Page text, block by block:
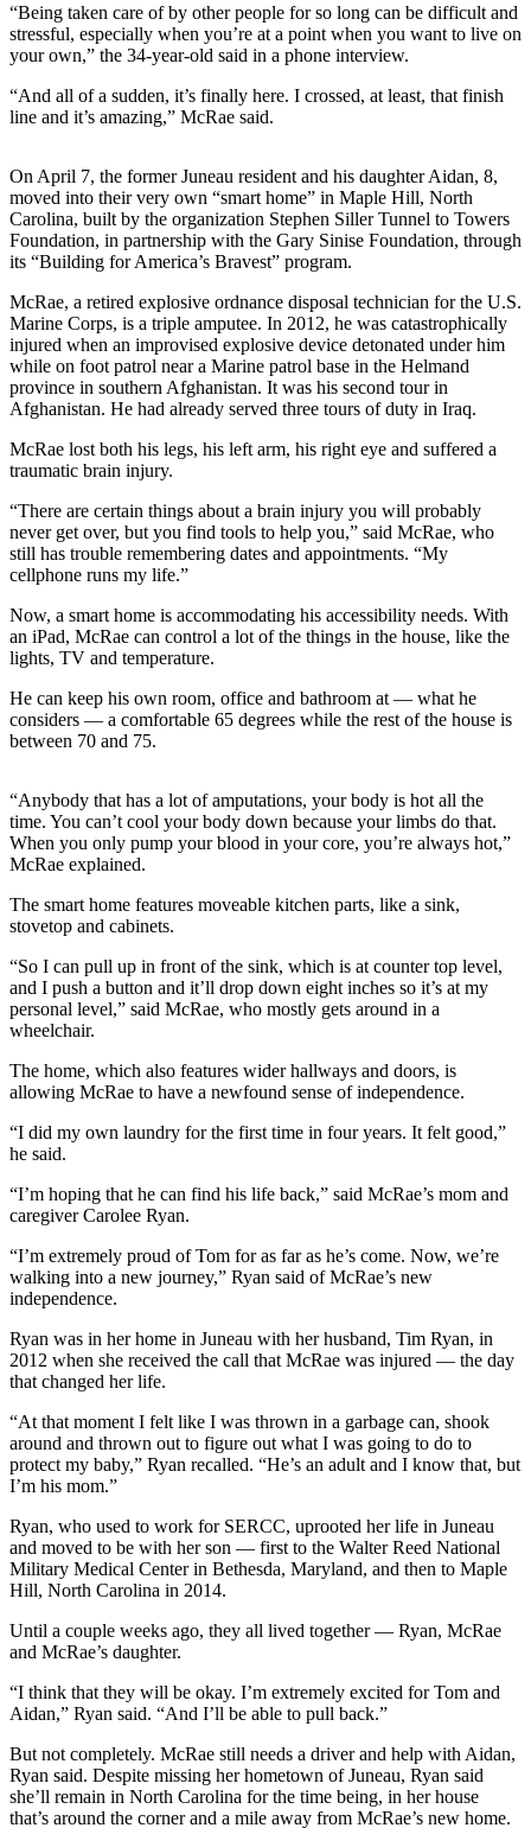
Environment
a Press
Release
Submit
a Story
Idea
Submit
a
Photo
Submit
Business
News
Contests
Sports
Submit
Sports
Results
Neighbors
Submit an
Engagement
Announcement
Submit a
Wedding
Announcement
Submit a Birth
Announcement
Alaska
Outdoors
Letters
Editor
a
MyTurn
or
Letter
Obituaries
Submit
Obituary
or Death
Notice
eEdition
Classifieds
Classified
Ad
Legal
Place
a
“Being taken care of by other people for so long can be difficult and
stressful, especially when you’re at a point when you want to live on
your own,” the 34-year-old said in a phone interview.
“And all of a sudden, it’s finally here. I crossed, at least, that finish
line and it’s amazing,” McRae said.
On April 7, the former Juneau resident and his daughter Aidan, 8,
moved into their very own “smart home” in Maple Hill, North
Carolina, built by the organization Stephen Siller Tunnel to Towers
Foundation, in partnership with the Gary Sinise Foundation, through
its “Building for America’s Bravest” program.
McRae, a retired explosive ordnance disposal technician for the U.S.
Marine Corps, is a triple amputee. In 2012, he was catastrophically
injured when an improvised explosive device detonated under him
while on foot patrol near a Marine patrol base in the Helmand
province in southern Afghanistan. It was his second tour in
Afghanistan. He had already served three tours of duty in Iraq.
McRae lost both his legs, his left arm, his right eye and suffered a
traumatic brain injury.
“There are certain things about a brain injury you will probably
never get over, but you find tools to help you,” said McRae, who
still has trouble remembering dates and appointments. “My
cellphone runs my life.”
Now, a smart home is accommodating his accessibility needs. With
an iPad, McRae can control a lot of the things in the house, like the
lights, TV and temperature.
He can keep his own room, office and bathroom at ­— what he
considers — a comfortable 65 degrees while the rest of the house is
between 70 and 75.
“Anybody that has a lot of amputations, your body is hot all the
time. You can’t cool your body down because your limbs do that.
When you only pump your blood in your core, you’re always hot,”
McRae explained.
The smart home features moveable kitchen parts, like a sink,
stovetop and cabinets.
“So I can pull up in front of the sink, which is at counter top level,
and I push a button and it’ll drop down eight inches so it’s at my
personal level,” said McRae, who mostly gets around in a
wheelchair.
The home, which also features wider hallways and doors, is
allowing McRae to have a newfound sense of independence.
“I did my own laundry for the first time in four years. It felt good,”
he said.
“I’m hoping that he can find his life back,” said McRae’s mom and
caregiver Carolee Ryan.
“I’m extremely proud of Tom for as far as he’s come. Now, we’re
walking into a new journey,” Ryan said of McRae’s new
independence.
Ryan was in her home in Juneau with her husband, Tim Ryan, in
2012 when she received the call that McRae was injured — the day
that changed her life.
“At that moment I felt like I was thrown in a garbage can, shook
around and thrown out to figure out what I was going to do to
protect my baby,” Ryan recalled. “He’s an adult and I know that, but
I’m his mom.”
Ryan, who used to work for SERCC, uprooted her life in Juneau
and moved to be with her son — first to the Walter Reed National
Military Medical Center in Bethesda, Maryland, and then to Maple
Hill, North Carolina in 2014.
Until a couple weeks ago, they all lived together — Ryan, McRae
and McRae’s daughter.
“I think that they will be okay. I’m extremely excited for Tom and
Aidan,” Ryan said. “And I’ll be able to pull back.”
But not completely. McRae still needs a driver and help with Aidan,
Ryan said. Despite missing her hometown of Juneau, Ryan said
she’ll remain in North Carolina for the time being, in her house
that’s around the corner and a mile away from McRae’s new home.